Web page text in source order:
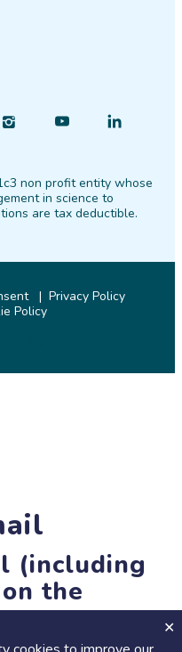
Instagram
Find
YouTube
Find
LinkedIn
non profit entity whose
in science to
are tax deductible.
Privacy Policy
Policy
(including
the